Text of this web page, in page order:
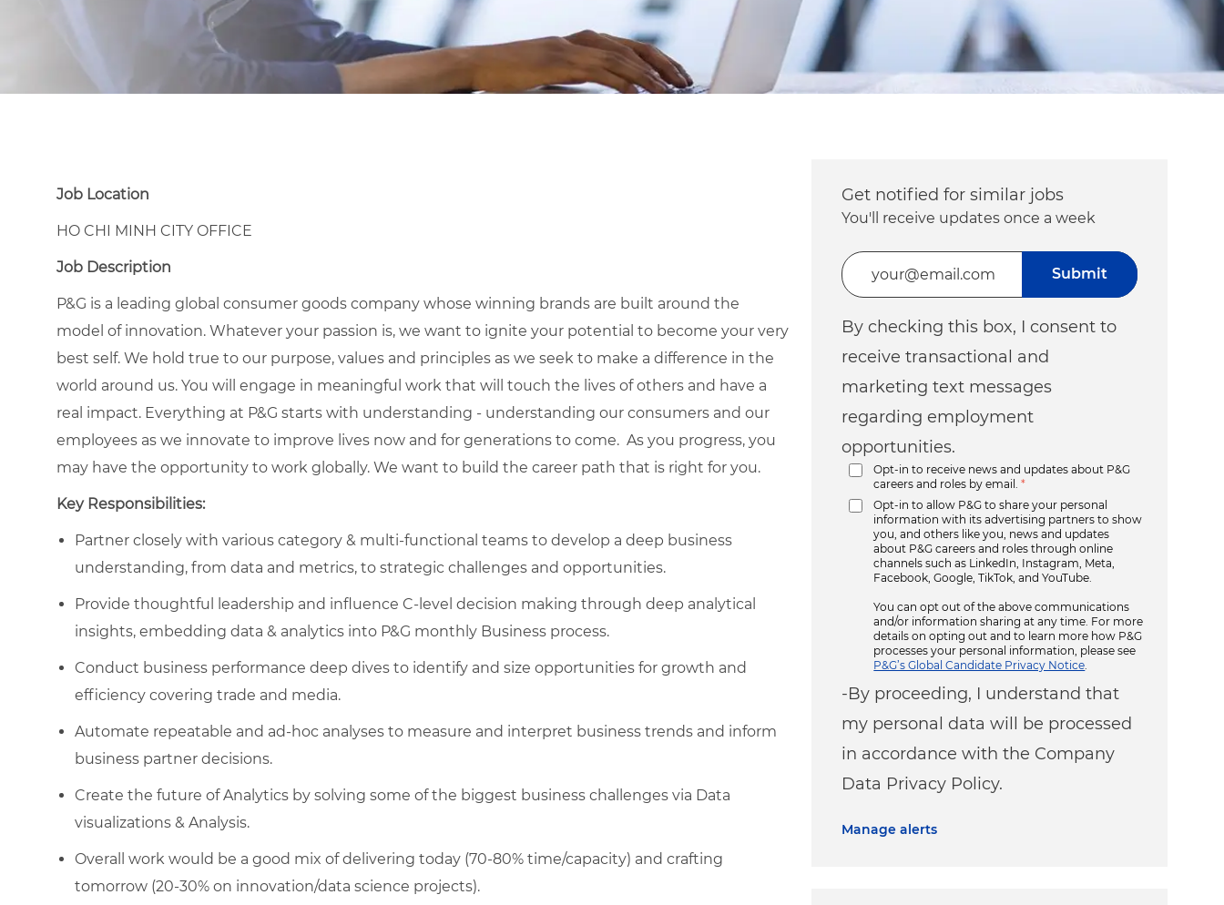
Job Location
HO CHI MINH CITY OFFICE
Job Description
P&G is a leading global consumer goods company whose winning brands are built around the
model of innovation. Whatever your passion is, we want to ignite your potential to become your very
best self. We hold true to our purpose, values and principles as we seek to make a difference in the
world around us. You will engage in meaningful work that will touch the lives of others and have a
real impact. Everything at P&G starts with understanding - understanding our consumers and our
employees as we innovate to improve lives now and for generations to come. As you progress, you
may have the opportunity to work globally. We want to build the career path that is right for you.
Key Responsibilities:
Partner closely with various category & multi-functional teams to develop a deep business
understanding, from data and metrics, to strategic challenges and opportunities.
Provide thoughtful leadership and influence C-level decision making through deep analytical
insights, embedding data & analytics into P&G monthly Business process.
Conduct business performance deep dives to identify and size opportunities for growth and
efficiency covering trade and media.
Automate repeatable and ad-hoc analyses to measure and interpret business trends and inform
business partner decisions.
Create the future of Analytics by solving some of the biggest business challenges via Data
visualizations & Analysis.
Overall work would be a good mix of delivering today (70-80% time/capacity) and crafting
tomorrow (20-30% on innovation/data science projects).
Get notified for similar jobs
You'll receive updates once a week
Enter Email address (Required)
By checking this box, I consent to
receive transactional and
marketing text messages
regarding employment
opportunities.
Opt-in to receive news and updates about P&G
careers and roles by email.
*
Opt-in to allow P&G to share your personal
information with its advertising partners to show
you, and others like you, news and updates
about P&G careers and roles through online
channels such as LinkedIn, Instagram, Meta,
Facebook, Google, TikTok, and YouTube.
You can opt out of the above communications
and/or information sharing at any time. For more
details on opting out and to learn more how P&G
processes your personal information, please see
P&G’s Global Candidate Privacy Notice
-By proceeding, I understand that
my personal data will be processed
in accordance with the Company
Data Privacy Policy.
Submit
Manage alerts